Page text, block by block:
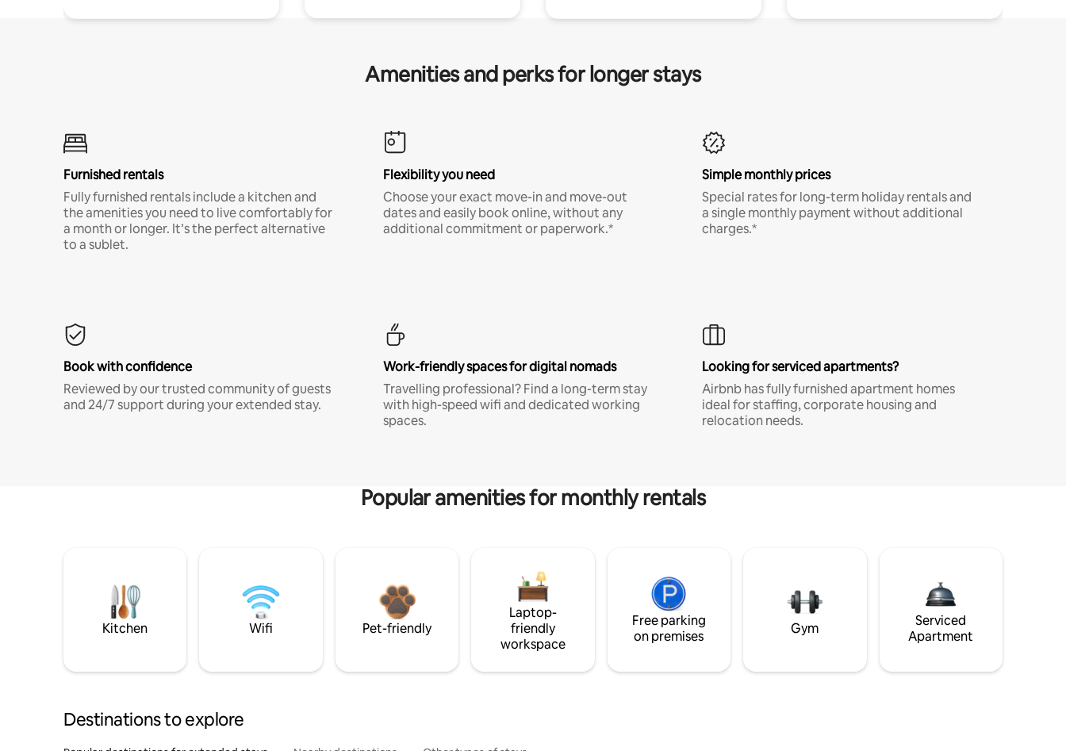
Amenities and perks for longer stays
Furnished rentals
Fully furnished rentals include a kitchen and
the amenities you need to live comfortably for
a month or longer. It’s the perfect alternative
to a sublet.
Flexibility you need
Choose your exact move-in and move-out
dates and easily book online, without any
additional commitment or paperwork.*
Simple monthly prices
Special rates for long-term holiday rentals and
a single monthly payment without additional
charges.*
Book with confidence
Reviewed by our trusted community of guests
and 24/7 support during your extended stay.
Work-friendly spaces for digital nomads
Travelling professional? Find a long-term stay
with high-speed wifi and dedicated working
spaces.
Looking for serviced apartments?
Airbnb has fully furnished apartment homes
ideal for staffing, corporate housing and
relocation needs.
Popular amenities for monthly rentals
Kitchen Wifi Pet-friendly
Laptop-
friendly
workspace
Free parking
on premises
Gym
Serviced
Apartment
Destinations to explore